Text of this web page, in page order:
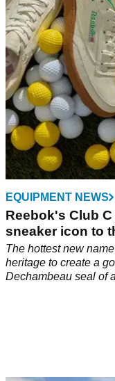
does it stand up on
EQUIPMENT NEWS
Reebok's Club
sneaker icon to
The hottest new
heritage to create a
Dechambeau seal of